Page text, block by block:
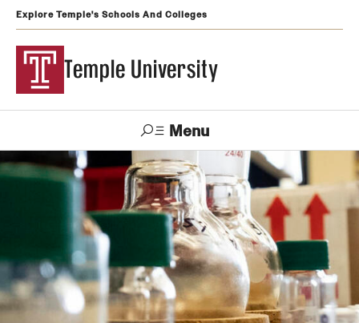
Explore Temple's Schools And Colleges
Temple University
Menu
Search
Apply Alumni TUportal
Support
Admissions
Undergraduate